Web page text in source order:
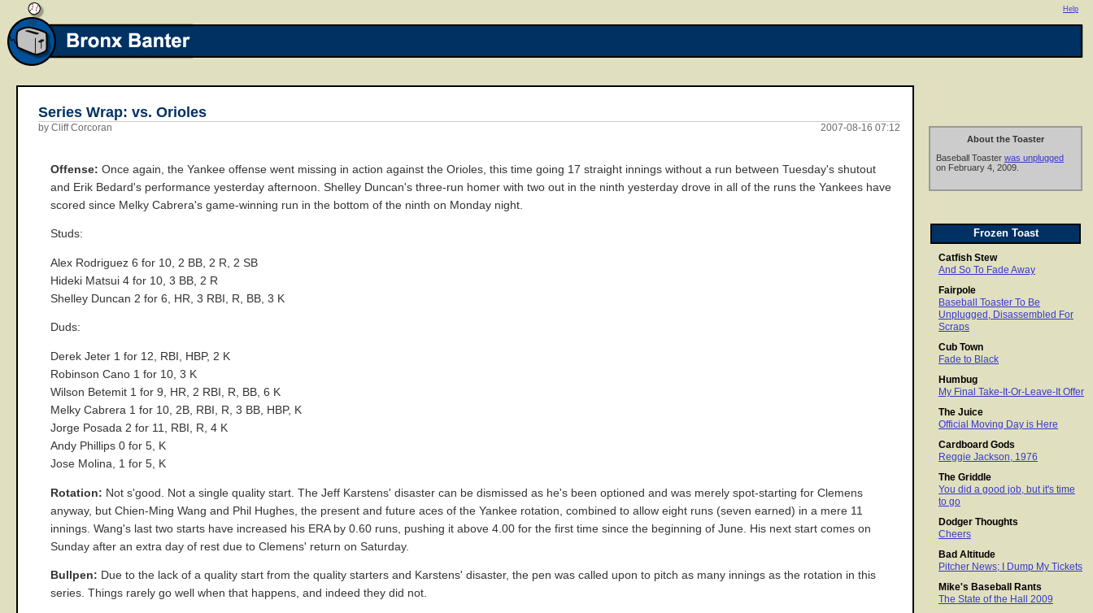
Help
About the Toaster
Baseball Toaster was unplugged
on February 4, 2009.
Frozen Toast
Catfish Stew
And So To Fade Away
Fairpole
Baseball Toaster To Be
Unplugged, Disassembled For
Scraps
Cub Town
Fade to Black
Humbug
My Final Take-It-Or-Leave-It Offer
The Juice
Official Moving Day is Here
Cardboard Gods
Reggie Jackson, 1976
The Griddle
You did a good job, but it's time
to go
Dodger Thoughts
Cheers
Bad Altitude
Pitcher News; I Dump My Tickets
Mike's Baseball Rants
The State of the Hall 2009
Series Wrap: vs. Orioles
2007-08-16 07:12
by Cliff Corcoran
Offense: Once again, the Yankee offense went missing in action against the Orioles, this time going 17 straight innings without a run between Tuesday's shutout
and Erik Bedard's performance yesterday afternoon. Shelley Duncan's three-run homer with two out in the ninth yesterday drove in all of the runs the Yankees have
scored since Melky Cabrera's game-winning run in the bottom of the ninth on Monday night.
Studs:
Alex Rodriguez 6 for 10, 2 BB, 2 R, 2 SB
Hideki Matsui 4 for 10, 3 BB, 2 R
Shelley Duncan 2 for 6, HR, 3 RBI, R, BB, 3 K
Duds:
Derek Jeter 1 for 12, RBI, HBP, 2 K
Robinson Cano 1 for 10, 3 K
Wilson Betemit 1 for 9, HR, 2 RBI, R, BB, 6 K
Melky Cabrera 1 for 10, 2B, RBI, R, 3 BB, HBP, K
Jorge Posada 2 for 11, RBI, R, 4 K
Andy Phillips 0 for 5, K
Jose Molina, 1 for 5, K
Rotation: Not s'good. Not a single quality start. The Jeff Karstens' disaster can be dismissed as he's been optioned and was merely spot-starting for Clemens
anyway, but Chien-Ming Wang and Phil Hughes, the present and future aces of the Yankee rotation, combined to allow eight runs (seven earned) in a mere 11
innings. Wang's last two starts have increased his ERA by 0.60 runs, pushing it above 4.00 for the first time since the beginning of June. His next start comes on
Sunday after an extra day of rest due to Clemens' return on Saturday.
Bullpen: Due to the lack of a quality start from the quality starters and Karstens' disaster, the pen was called upon to pitch as many innings as the rotation in this
series. Things rarely go well when that happens, and indeed they did not.